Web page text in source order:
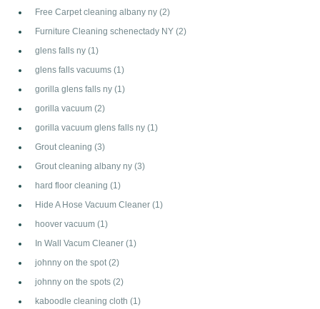
Free Carpet cleaning albany ny (2)
Furniture Cleaning schenectady NY (2)
glens falls ny (1)
glens falls vacuums (1)
gorilla glens falls ny (1)
gorilla vacuum (2)
gorilla vacuum glens falls ny (1)
Grout cleaning (3)
Grout cleaning albany ny (3)
hard floor cleaning (1)
Hide A Hose Vacuum Cleaner (1)
hoover vacuum (1)
In Wall Vacum Cleaner (1)
johnny on the spot (2)
johnny on the spots (2)
kaboodle cleaning cloth (1)